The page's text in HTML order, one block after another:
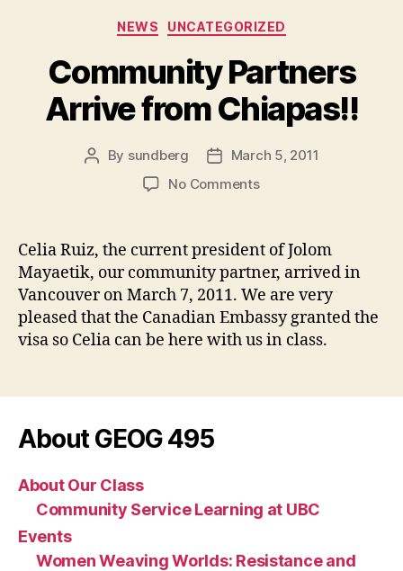
Categories
NEWS UNCATEGORIZED
Community Partners
Arrive from Chiapas!!
Post
By sundberg
PostMarch 5, 2011
No Commentson
Arrive
from
Chiapas!!
Celia Ruiz, the current president of Jolom
Mayaetik, our community partner, arrived in
Vancouver on March 7, 2011. We are very
pleased that the Canadian Embassy granted the
visa so Celia can be here with us in class.
About GEOG 495
About Our Class
Community Service Learning at UBC
Events
Women Weaving Worlds: Resistance and